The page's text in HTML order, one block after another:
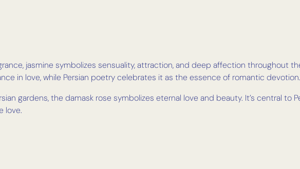
jasmine symbolizes sensuality, attraction, and deep affection throughout
in love, while Persian poetry celebrates it as the essence of romantic devotion.
gardens, the damask rose symbolizes eternal love and beauty. It’s central to
love.